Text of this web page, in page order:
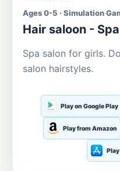
Ages 0-5 · Simulation
Hair saloon -
Spa salon for girls.
salon hairstyles.
Play on Google Play
Play from Amazon